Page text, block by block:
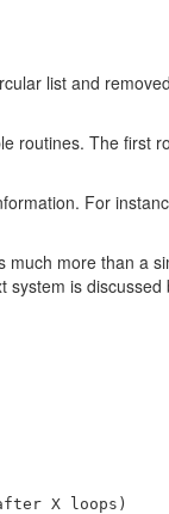
list and
routines. The first
For
more than a
is discussed
X loops)